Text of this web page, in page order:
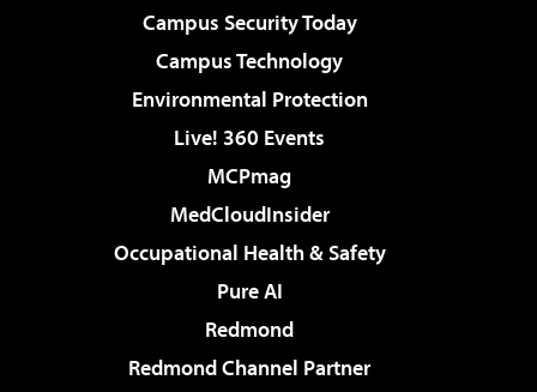
Campus Security Today
Campus Technology
Environmental Protection
Live! 360 Events
MCPmag
MedCloudInsider
Occupational Health & Safety
Pure AI
Redmond
Redmond Channel Partner